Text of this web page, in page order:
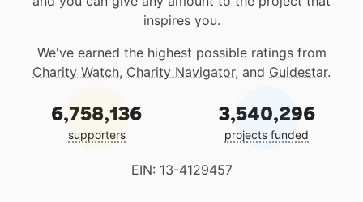
inspires you.
We've earned the highest possible ratings from
Charity Watch, Charity Navigator, and Guidestar.
6,758,136
supporters
3,540,296
projects funded
EIN: 13-4129457